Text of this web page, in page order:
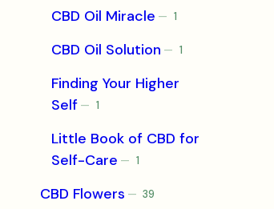
CBD Oil Miracle 11
CBD Oil Solution 11
Finding Your Higher
Self
11
Little Book of CBD for
Self-Care
11
CBD Flowers 3939